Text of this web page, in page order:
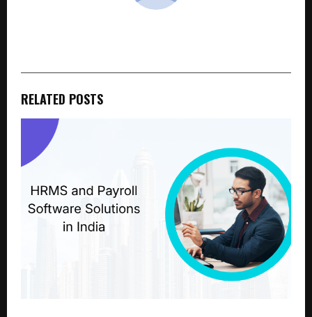
RELATED POSTS